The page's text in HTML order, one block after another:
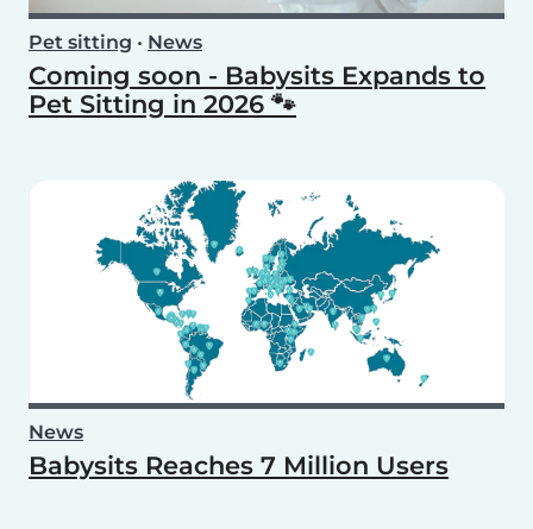
Pet sitting • News
Coming soon - Babysits Expands to
Pet Sitting in 2026 🐾
News
Babysits Reaches 7 Million Users